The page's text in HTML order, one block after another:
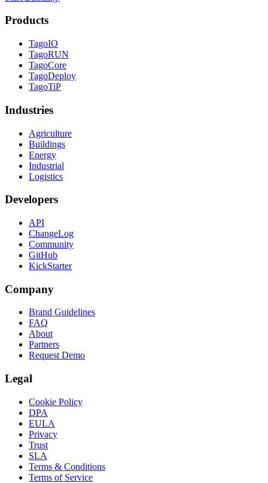
Products
TagoIO
TagoRUN
TagoCore
TagoDeploy
TagoTiP
Industries
Agriculture
Buildings
Energy
Industrial
Logistics
Developers
API
ChangeLog
Community
GitHub
KickStarter
Company
Brand Guidelines
FAQ
About
Partners
Request Demo
Legal
Cookie Policy
DPA
EULA
Privacy
Trust
SLA
Terms & Conditions
Terms of Service